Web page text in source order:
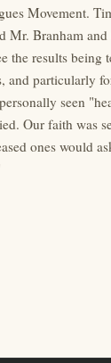
Movement.
Mr. Branham
the results being
and particularly
seen
Our faith was
ones would